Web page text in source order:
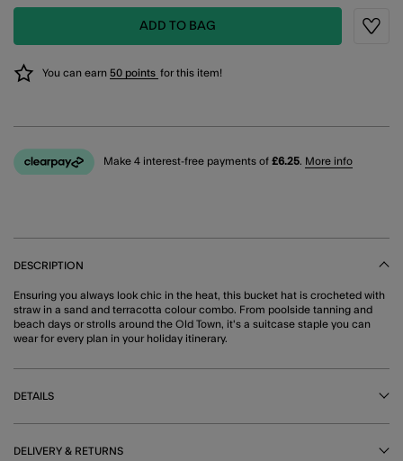
ADD TO BAG
You can earn 50 points for this item!
Make 4 interest-free payments of £6.25. More info
DESCRIPTION
Ensuring you always look chic in the heat, this bucket hat is crocheted with
straw in a sand and terracotta colour combo. From poolside tanning and
beach days or strolls around the Old Town, it's a suitcase staple you can
wear for every plan in your holiday itinerary.
DETAILS
DELIVERY & RETURNS